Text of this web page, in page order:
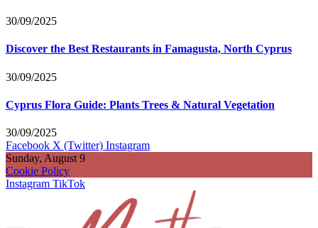
30/09/2025
Discover the Best Restaurants in Famagusta, North Cyprus
30/09/2025
Cyprus Flora Guide: Plants Trees & Natural Vegetation
30/09/2025
Facebook X (Twitter) Instagram
Sunday, August 9
Cookie Policy
Instagram TikTok